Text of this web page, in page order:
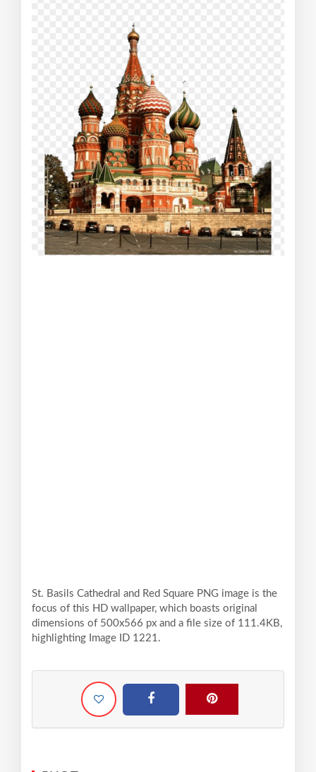
St. Basils Cathedral and Red Square PNG image is the
focus of this HD wallpaper, which boasts original
dimensions of 500x566 px and a file size of 111.4KB,
highlighting Image ID 1221.